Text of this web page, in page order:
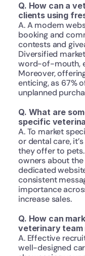
Q. How can a
clients using
A. A modern
booking and
contests and
Diversified
word-of-mouth,
Moreover,
enticing, as 67%
unplanned
Q. What are
specific
A. To market
or dental care,
they offer to
owners about
dedicated
consistent
importance
increase sales.
Q. How can
veterinary team
A. Effective
well-designed